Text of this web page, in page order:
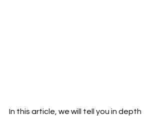
In this article, we will tell you in depth